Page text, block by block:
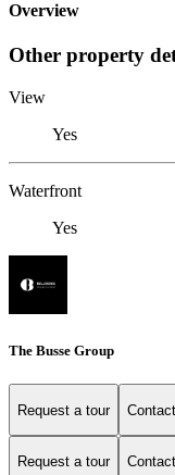
Overview
Other property
View
Yes
Waterfront
Yes
The Busse Group
Request a tour
Request a tour